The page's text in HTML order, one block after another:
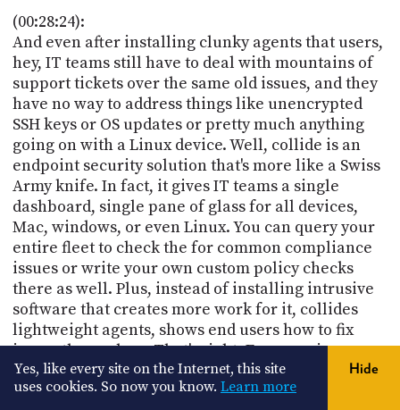
(00:28:24):
And even after installing clunky agents that users,
hey, IT teams still have to deal with mountains of
support tickets over the same old issues, and they
have no way to address things like unencrypted
SSH keys or OS updates or pretty much anything
going on with a Linux device. Well, collide is an
endpoint security solution that's more like a Swiss
Army knife. In fact, it gives IT teams a single
dashboard, single pane of glass for all devices,
Mac, windows, or even Linux. You can query your
entire fleet to check the for common compliance
issues or write your own custom policy checks
there as well. Plus, instead of installing intrusive
software that creates more work for it, collides
lightweight agents, shows end users how to fix
issues themselves. That's right. Empowering
people to sell service their own scenarios is one of
the major things I look for In security software. You
Yes, like every site on the Internet, this site
uses cookies. So now you know. Learn more
Hide